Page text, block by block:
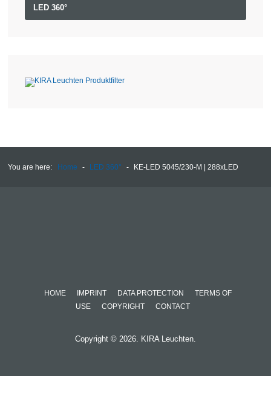
LED 360°
You are here: Home - LED 360° - KE-LED 5045/230-M | 288xLED
HOME IMPRINT DATA PROTECTION
TERMS OF
USE
COPYRIGHT CONTACT
Copyright © 2026. KIRA Leuchten.